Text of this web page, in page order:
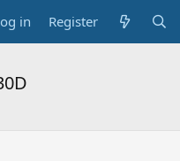
in Register